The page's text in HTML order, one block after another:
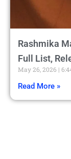
Rashmika
Full List,
May 26, 2026
Read More »